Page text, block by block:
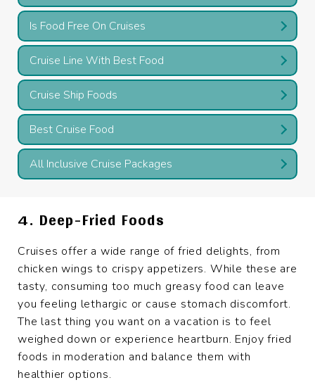
Is Food Free On Cruises
Cruise Line With Best Food
Cruise Ship Foods
Best Cruise Food
All Inclusive Cruise Packages
4. Deep-Fried Foods
Cruises offer a wide range of fried delights, from
chicken wings to crispy appetizers. While these are
tasty, consuming too much greasy food can leave
you feeling lethargic or cause stomach discomfort.
The last thing you want on a vacation is to feel
weighed down or experience heartburn. Enjoy fried
foods in moderation and balance them with
healthier options.